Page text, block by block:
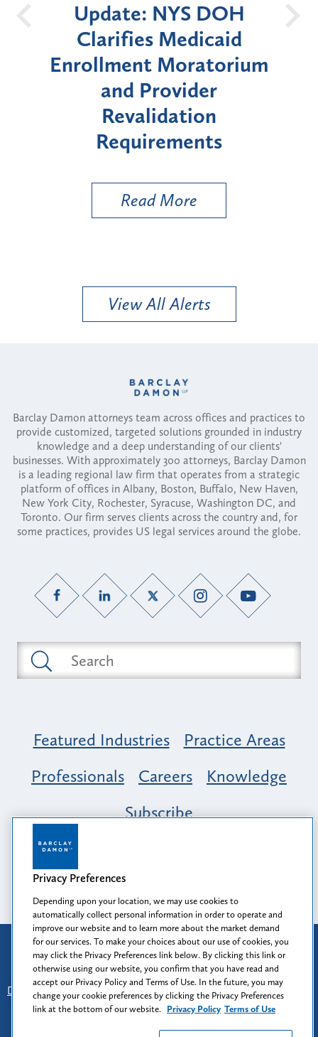
New York State
Announces Six-Month
Moratorium on Medicaid
Enrollment for Certain
"High-Risk" Provider
Types
Read More
View All Alerts
Barclay Damon attorneys team across offices and practices to
provide customized, targeted solutions grounded in industry
knowledge and a deep understanding of our clients'
businesses. With approximately 300 attorneys, Barclay Damon
is a leading regional law firm that operates from a strategic
platform of offices in Albany, Boston, Buffalo, New Haven,
New York City, Rochester, Syracuse, Washington DC, and
Toronto. Our firm serves clients across the country and, for
some practices, provides US legal services around the globe.
Featured Industries
Practice Areas
Professionals
Careers
Knowledge
Subscribe
Opportunity, Inclusion & Belonging at
Barclay Damon: A Tapestry of Voices
Attorney Advertising
Prior results do not guarantee a similar outcome.
Disclaimer
Find Us - Login - Client Collaboration Center
Client Rights - Privacy Policy - Privacy Preferences
Terms of Use
Privacy Preferences
Depending upon your location, we may use cookies to
automatically collect personal information in order to operate and
improve our website and to learn more about the market demand
for our services. To make your choices about our use of cookies, you
may click the Privacy Preferences link below. By clicking this link or
otherwise using our website, you confirm that you have read and
accept our Privacy Policy and Terms of Use. In the future, you may
change your cookie preferences by clicking the Privacy Preferences
link at the bottom of our website. Privacy Policy Terms of Use